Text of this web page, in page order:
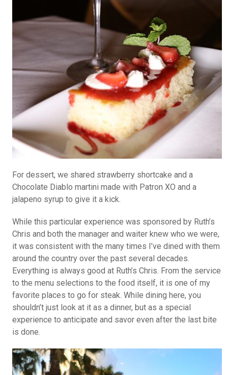
For dessert, we shared strawberry shortcake and a
Chocolate Diablo martini made with Patron XO and a
jalapeno syrup to give it a kick.
While this particular experience was sponsored by Ruth’s
Chris and both the manager and waiter knew who we were,
it was consistent with the many times I’ve dined with them
around the country over the past several decades.
Everything is always good at Ruth’s Chris. From the service
to the menu selections to the food itself, it is one of my
favorite places to go for steak. While dining here, you
shouldn’t just look at it as a dinner, but as a special
experience to anticipate and savor even after the last bite
is done.